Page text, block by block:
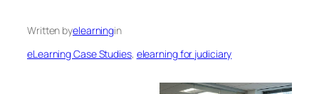
Written byelearningin
eLearning Case Studies, elearning for judiciary